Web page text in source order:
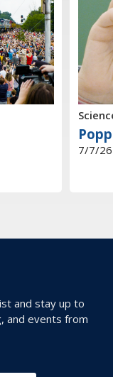
7/7/
and stay up to
and events from